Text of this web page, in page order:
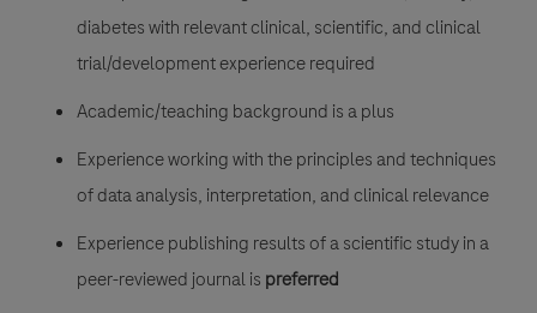
diabetes with relevant clinical, scientific, and clinical
trial/development experience required
Academic/teaching background is a plus
Experience working with the principles and techniques
of data analysis, interpretation, and clinical relevance
Experience publishing results of a scientific study in a
peer-reviewed journal is preferred